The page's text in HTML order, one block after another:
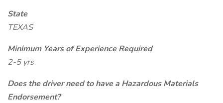
State
TEXAS
Minimum Years of Experience Required
2-5 yrs
Does the driver need to have a Hazardous Materials
Endorsement?